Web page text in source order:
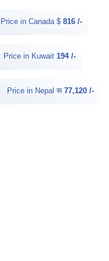
Price in Canada $ 816 /-
Price in Kuwait 194 /-
Price in Nepal रू 77,120 /-